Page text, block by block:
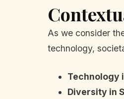
As we consider
technology,
Technology
Diversity in